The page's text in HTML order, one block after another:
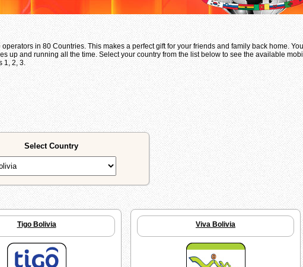
in 80 Countries. This makes a perfect gift for your friends and family back home.
up and running all the time. Select your country from the list below to see the available
1, 2, 3.
Select Country
Tigo Bolivia Viva Bolivia